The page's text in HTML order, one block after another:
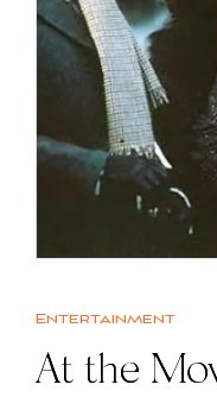
Entertainment
At the